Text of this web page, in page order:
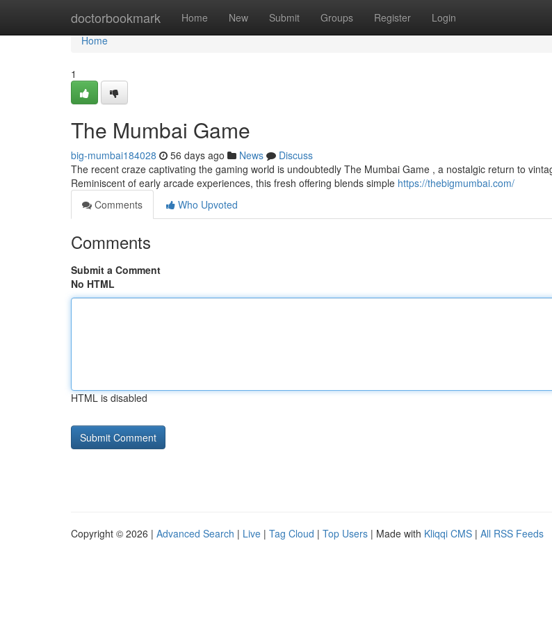
doctorbookmark Home New Submit Groups Register Login
Home
Home
1
The Mumbai Game
big-mumbai184028 56 days ago News
Discuss
The recent craze captivating the gaming world is undoubtedly The Mumbai Game , a nostalgic return to
Reminiscent of early arcade experiences, this fresh offering blends simple https://thebigmumbai.com/
Comments
Who Upvoted
Comments
Submit a Comment
No HTML
HTML is disabled
Copyright © 2026 | Advanced Search | Live | Tag Cloud | Top Users | Made with Kliqqi CMS | All RSS Feeds